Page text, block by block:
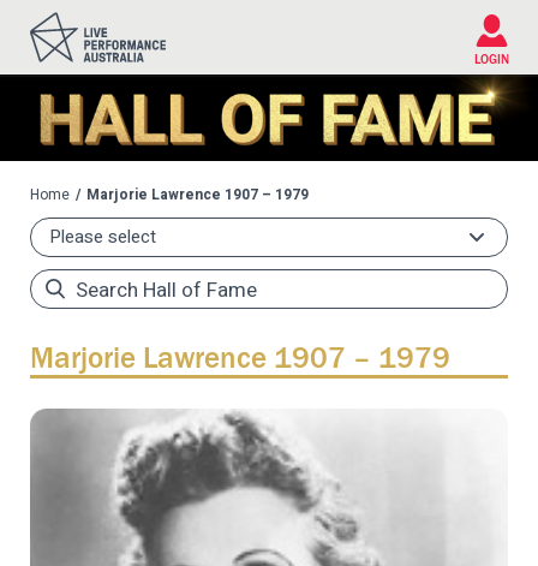
Please
note:
website
includes
accessibility
system.
LOGIN
Home Marjorie Lawrence 1907 – 1979
Marjorie Lawrence 1907 – 1979